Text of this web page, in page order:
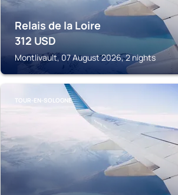
Relais de la Loire
312 USD
Montlivault, 07 August 2026, 2 nights
TOUR-EN-SOLOGNE